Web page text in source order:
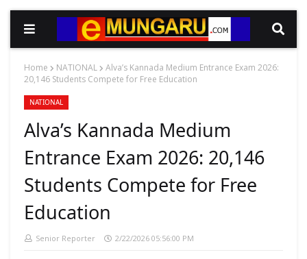
Home NATIONAL
Alva’s Kannada Medium Entrance Exam 2026:
20,146 Students Compete for Free Education
NATIONAL
Alva’s Kannada Medium
Entrance Exam 2026: 20,146
Students Compete for Free
Education
Senior Reporter 2/22/2026 05:56:00 PM